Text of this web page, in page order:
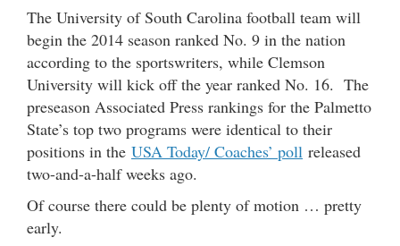
The University of South Carolina football team will
begin the 2014 season ranked No. 9 in the nation
according to the sportswriters, while Clemson
University will kick off the year ranked No. 16. The
preseason Associated Press rankings for the Palmetto
State’s top two programs were identical to their
positions in the USA Today/ Coaches’ poll released
two-and-a-half weeks ago.
Of course there could be plenty of motion … pretty
early.